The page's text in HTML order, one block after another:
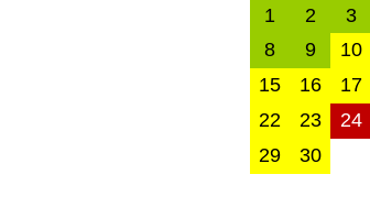
1 2 3
8
9 10
15
16 17
22
23 24
29
30